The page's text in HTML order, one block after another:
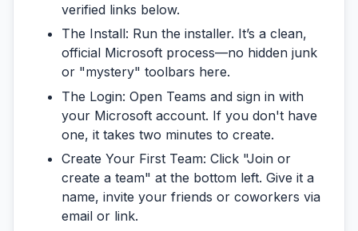
verified links below.
The Install: Run the installer. It’s a clean,
official Microsoft process—no hidden junk
or "mystery" toolbars here.
The Login: Open Teams and sign in with
your Microsoft account. If you don't have
one, it takes two minutes to create.
Create Your First Team: Click "Join or
create a team" at the bottom left. Give it a
name, invite your friends or coworkers via
email or link.